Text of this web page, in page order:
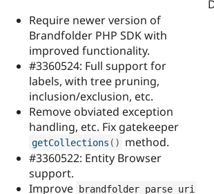
Require newer version of
Brandfolder PHP SDK with
improved functionality.
#3360524: Full support for
labels, with tree pruning,
inclusion/exclusion, etc.
Remove obviated exception
handling, etc. Fix gatekeeper
getCollections ( )
method.
#3360522: Entity Browser
support.
Improve
brandfolder_parse_uri